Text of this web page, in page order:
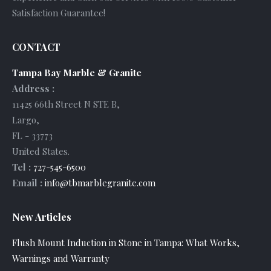
Satisfaction Guarantee!
CONTACT
Tampa Bay Marble & Granite
Address :
11425 66th Street N STE B,
Largo,
FL - 33773
United States.
Tel : 727-545-6500
Email : info@tbmarblegranite.com
New Articles
Flush Mount Induction in Stone in Tampa: What Works,
Warnings and Warranty